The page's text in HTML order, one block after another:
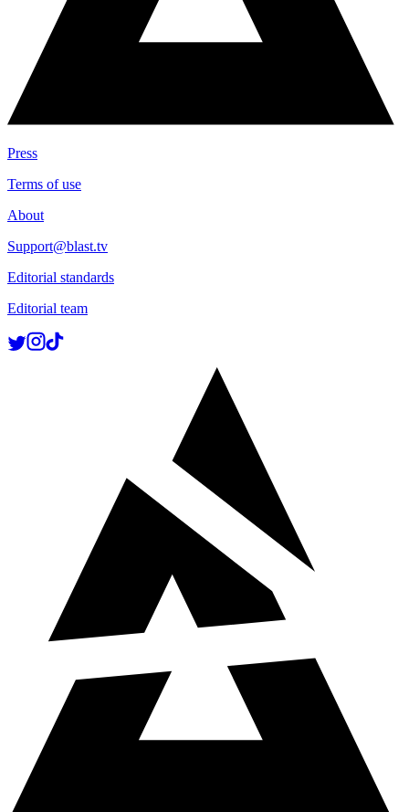
Press
Terms of use
About
Support@blast.tv
Editorial standards
Editorial team